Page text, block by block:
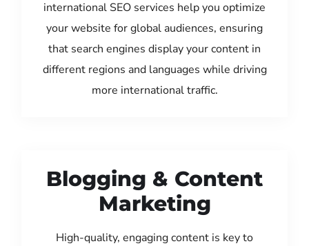
international SEO services help you optimize
your website for global audiences, ensuring
that search engines display your content in
different regions and languages while driving
more international traffic.
Blogging & Content
Marketing
High-quality, engaging content is key to